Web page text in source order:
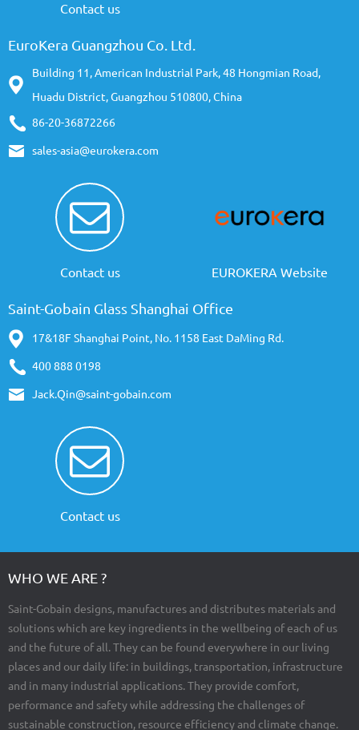
Contact us
EuroKera Guangzhou Co. Ltd.
Building 11, American Industrial Park, 48 Hongmian Road,
Huadu District, Guangzhou 510800, China
86-20-36872266
sales-asia@eurokera.com
Contact us EUROKERA Website
Saint-Gobain Glass Shanghai Office
17&18F Shanghai Point, No. 1158 East DaMing Rd.
400 888 0198
Jack.Qin@saint-gobain.com
Contact us
WHO WE ARE ?
Saint-Gobain designs, manufactures and distributes materials and
solutions which are key ingredients in the wellbeing of each of us
and the future of all. They can be found everywhere in our living
places and our daily life: in buildings, transportation, infrastructure
and in many industrial applications. They provide comfort,
performance and safety while addressing the challenges of
sustainable construction, resource efficiency and climate change.